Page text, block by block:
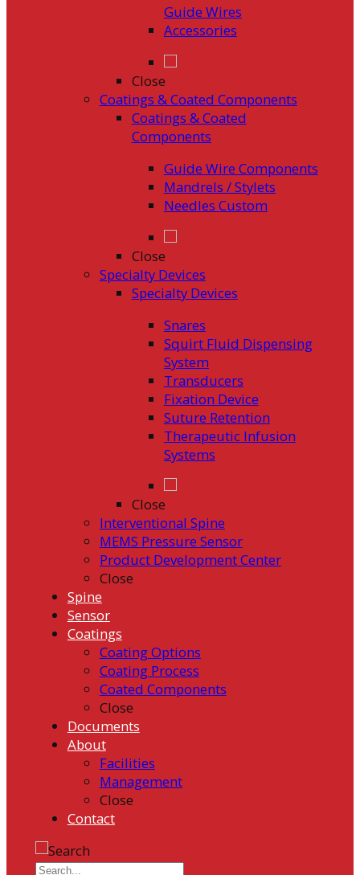
Guide Wires
Accessories
Close
Coatings & Coated Components
Coatings & Coated
Components
Guide Wire Components
Mandrels / Stylets
Needles Custom
Close
Specialty Devices
Specialty Devices
Snares
Squirt Fluid Dispensing
System
Transducers
Fixation Device
Suture Retention
Therapeutic Infusion
Systems
Close
Interventional Spine
MEMS Pressure Sensor
Product Development Center
Close
Spine
Sensor
Coatings
Coating Options
Coating Process
Coated Components
Close
Documents
About
Facilities
Management
Close
Contact